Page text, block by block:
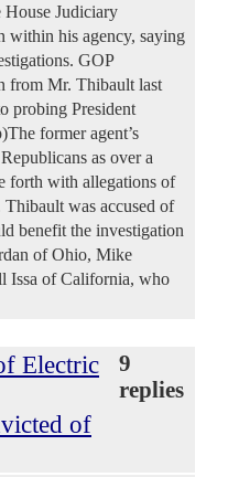
House Judiciary
within his agency, saying
GOP
from Mr. Thibault last
probing President
former agent’s
as over a
forth with allegations of
was accused of
benefit the investigation
of Ohio, Mike
Issa of California, who
Electric
of
9
replies